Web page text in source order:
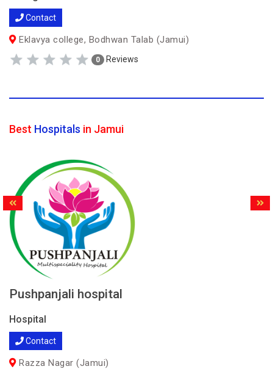
Contact
Eklavya college, Bodhwan Talab (Jamui)
0 Reviews
Best Hospitals in Jamui
Pushpanjali hospital
Hospital
Contact
Razza Nagar (Jamui)